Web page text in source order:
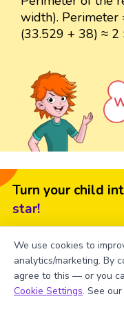
width). Perimeter
(33.529 + 38) ≈
Turn your child
star!
#1 Math HackSchools Won't Teach!
Book a Free Trial Class
We use cookies to
analytics/marketing. By
agree to this — or you
Cookie Settings. See our